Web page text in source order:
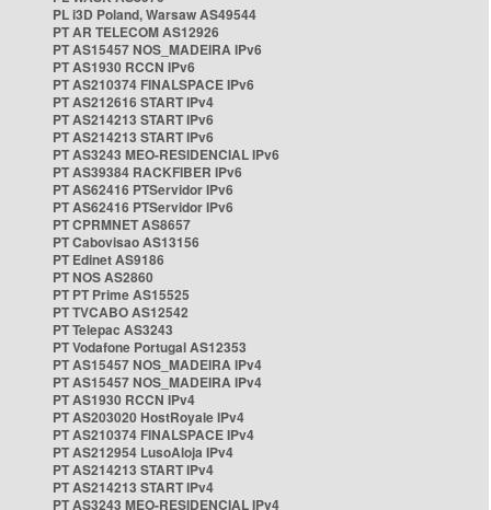
PL i3D Poland, Warsaw AS49544
PT AR TELECOM AS12926
PT AS15457 NOS_MADEIRA IPv6
PT AS1930 RCCN IPv6
PT AS210374 FINALSPACE IPv6
PT AS212616 START IPv4
PT AS214213 START IPv6
PT AS214213 START IPv6
PT AS3243 MEO-RESIDENCIAL IPv6
PT AS39384 RACKFIBER IPv6
PT AS62416 PTServidor IPv6
PT AS62416 PTServidor IPv6
PT CPRMNET AS8657
PT Cabovisao AS13156
PT Edinet AS9186
PT NOS AS2860
PT PT Prime AS15525
PT TVCABO AS12542
PT Telepac AS3243
PT Vodafone Portugal AS12353
PT AS15457 NOS_MADEIRA IPv4
PT AS15457 NOS_MADEIRA IPv4
PT AS1930 RCCN IPv4
PT AS203020 HostRoyale IPv4
PT AS210374 FINALSPACE IPv4
PT AS212954 LusoAloja IPv4
PT AS214213 START IPv4
PT AS214213 START IPv4
PT AS3243 MEO-RESIDENCIAL IPv4